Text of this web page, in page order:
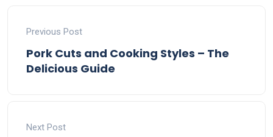
Previous Post
Pork Cuts and Cooking Styles – The
Delicious Guide
Next Post